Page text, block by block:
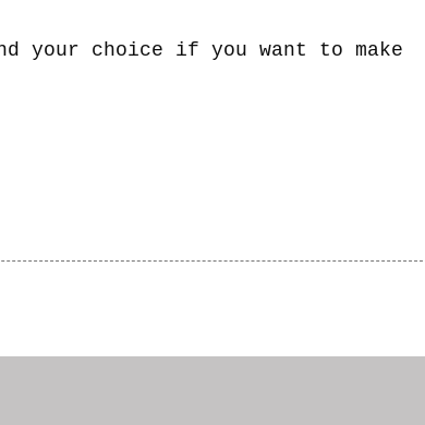
your choice if you want to make